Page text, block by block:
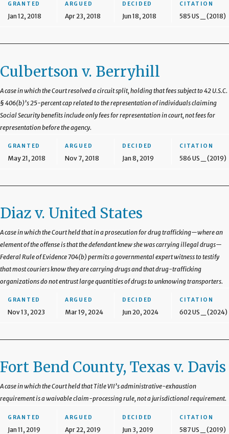
GRANTED
Jan 12, 2018
ARGUED
Apr 23, 2018
DECIDED
Jun 18, 2018
CITATION
585 US _ (2018)
Culbertson v. Berryhill
A case in which the Court resolved a circuit split, holding that fees subject to 42 U.S.C.
§ 406(b)’s 25-percent cap related to the representation of individuals claiming
Social Security benefits include only fees for representation in court, not fees for
representation before the agency.
GRANTED
May 21, 2018
ARGUED
Nov 7, 2018
DECIDED
Jan 8, 2019
CITATION
586 US _ (2019)
Diaz v. United States
A case in which the Court held that in a prosecution for drug trafficking—where an
element of the offense is that the defendant knew she was carrying illegal drugs—
Federal Rule of Evidence 704(b) permits a governmental expert witness to testify
that most couriers know they are carrying drugs and that drug-trafficking
organizations do not entrust large quantities of drugs to unknowing transporters.
GRANTED
Nov 13, 2023
ARGUED
Mar 19, 2024
DECIDED
Jun 20, 2024
CITATION
602 US _ (2024)
Fort Bend County, Texas v. Davis
A case in which the Court held that Title VII’s administrative-exhaustion
requirement is a waivable claim-processing rule, not a jurisdictional requirement.
GRANTED
Jan 11, 2019
ARGUED
Apr 22, 2019
DECIDED
Jun 3, 2019
CITATION
587 US _ (2019)